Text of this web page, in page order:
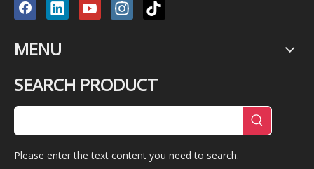
MENU
SEARCH PRODUCT
Please enter the text content you need to search.